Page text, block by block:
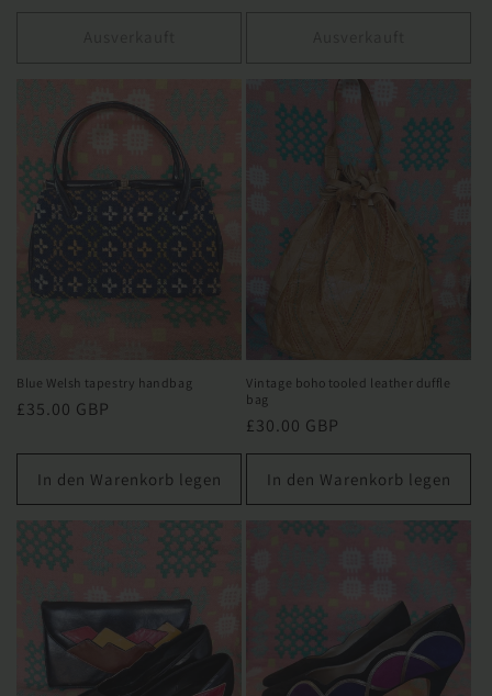
Blue Welsh tapestry handbag
Normaler
£35.00 GBP
In den Warenkorb legen
Vintage boho tooled leather duffle
bag
Normaler
Preis
£30.00 GBP
In den Warenkorb legen